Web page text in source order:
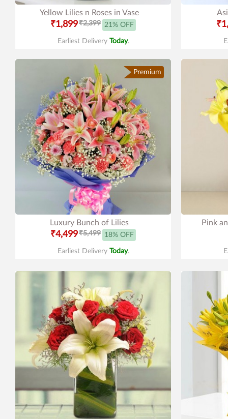
Yellow Lilies n Roses in Vase
₹1,899₹2,399 21% OFF
Earliest Delivery Today.
Premium
Luxury Bunch of Lilies
₹4,499₹5,499 18% OFF
Earliest Delivery Today.
Pink